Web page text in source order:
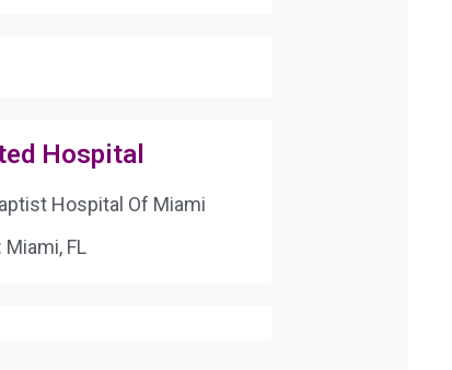
Hospital
Hospital Of Miami
FL